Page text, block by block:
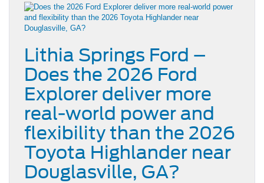
Lithia Springs Ford –
Does the 2026 Ford
Explorer deliver more
real-world power and
flexibility than the 2026
Toyota Highlander near
Douglasville, GA?